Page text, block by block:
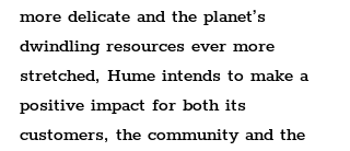
more delicate and the planet’s
dwindling resources ever more
stretched, Hume intends to make a
positive impact for both its
customers, the community and the